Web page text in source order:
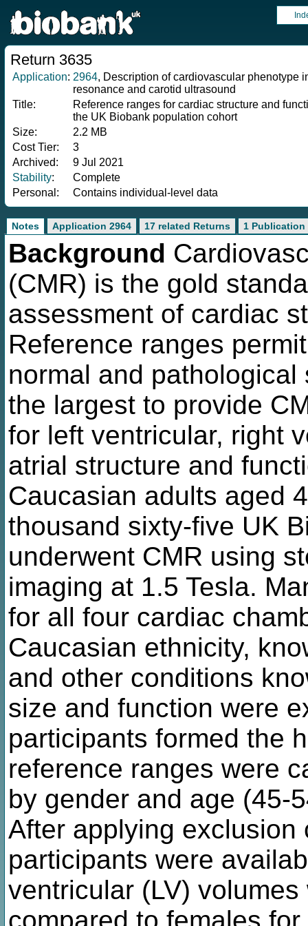
Return 3635
Application: 2964, Description of cardiovascular phenotype
resonance and carotid ultrasound
Title:
Reference ranges for cardiac structure and
the UK Biobank population cohort
Size:
2.2 MB
Cost Tier:
3
Archived:
9 Jul 2021
Stability:
Complete
Personal:
Contains individual-level data
Notes Application 2964 17 related Returns 1 Publication
Background
(CMR) is the gold
assessment of cardiac
Reference ranges
normal and
the largest to provide
for left ventricular, right
atrial structure and
Caucasian adults aged
thousand sixty-five UK
underwent CMR using
imaging at 1.5 Tesla.
for all four cardiac
Caucasian ethnicity,
and other conditions
size and function were
participants formed the
reference ranges were
by gender and age (45-
After applying exclusion
participants were
ventricular (LV)